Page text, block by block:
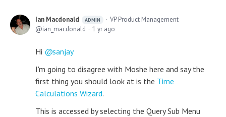
Ian Macdonald ADMIN
VP Product Management
ian_macdonald
1 yr ago
Hi
sanjay
I'm going to disagree with Moshe here and say the
first thing you should look at is the Time
Calculations Wizard.
This is accessed by selecting the Query Sub Menu